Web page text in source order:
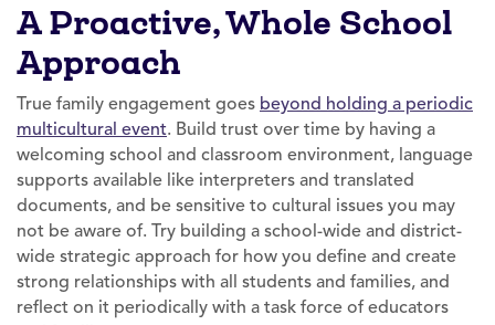
A Proactive, Whole School
Approach
True family engagement goes beyond holding a periodic
multicultural event. Build trust over time by having a
welcoming school and classroom environment, language
supports available like interpreters and translated
documents, and be sensitive to cultural issues you may
not be aware of. Try building a school-wide and district-
wide strategic approach for how you define and create
strong relationships with all students and families, and
reflect on it periodically with a task force of educators